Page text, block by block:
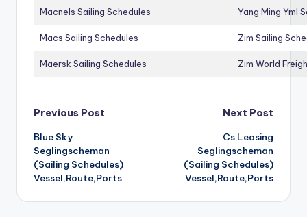
Macnels Sailing Schedules Yang Ming Yml
Macs Sailing Schedules Zim Sailing
Maersk Sailing Schedules Zim World
Post
navigation
Previous Post
Blue Sky
Seglingscheman
(Sailing Schedules)
Vessel,Route,Ports
Next Post
Cs Leasing
Seglingscheman
(Sailing Schedules)
Vessel,Route,Ports